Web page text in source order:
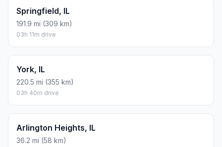
Springfield, IL
191.9 mi (309 km)
03h 11m drive
York, IL
220.5 mi (355 km)
03h 40m drive
Arlington Heights, IL
36.2 mi (58 km)